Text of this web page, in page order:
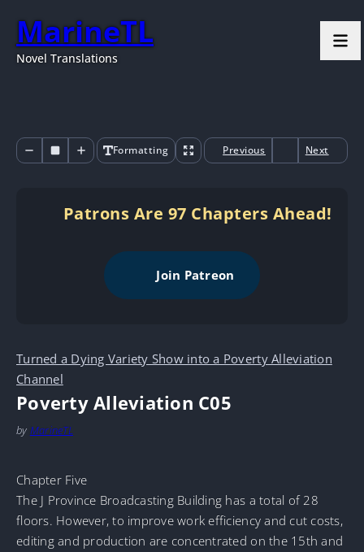
MarineTL
Novel Translations
Formatting Previous Next
Patrons Are 97 Chapters Ahead!
Join Patreon
Turned a Dying Variety Show into a Poverty Alleviation
Channel
Poverty Alleviation C05
by MarineTL
Chapter Five
The J Province Broadcasting Building has a total of 28
floors. However, to improve work efficiency and cut costs,
editing and production are concentrated on the 15th and